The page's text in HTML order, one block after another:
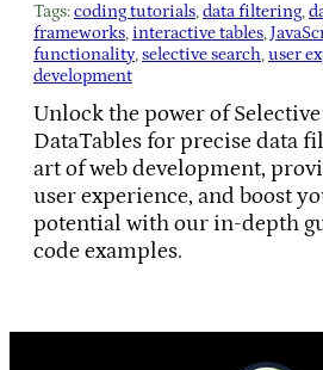
Tags:coding tutorials, data filtering,
frameworks, interactive tables,
functionality, selective search, user
development
Unlock the power of
DataTables for precise data
art of web development,
user experience, and boost
potential with our in-depth
code examples.